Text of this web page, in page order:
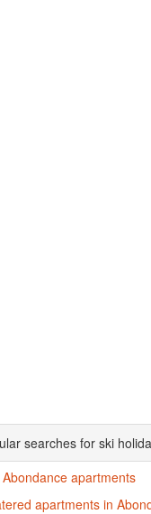
searches for ski
Abondance apartments
apartments in